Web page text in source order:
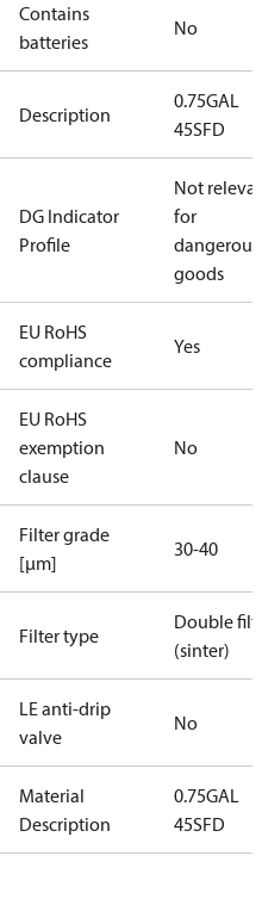
Contains
batteries
No
Description
0.75GAL
45SFD
DG Indicator
Profile
Not relevant
for
dangerous
goods
EU RoHS
compliance
Yes
EU RoHS
exemption
clause
No
Filter grade
[µm]
30-40
Filter type
Double filter
(sinter)
LE anti-drip
valve
No
Material
Description
0.75GAL
45SFD